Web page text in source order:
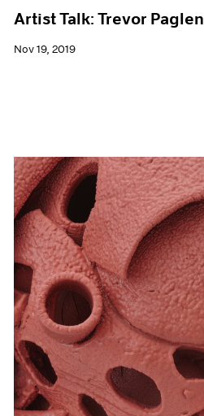
Artist Talk: Trevor Paglen
Nov 19, 2019